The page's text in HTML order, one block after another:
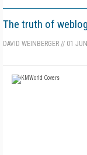
The truth of
DAVID WEINBERGER // 01